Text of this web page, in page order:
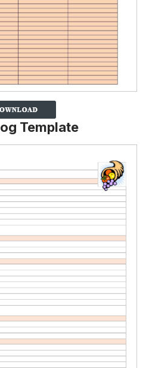
Template